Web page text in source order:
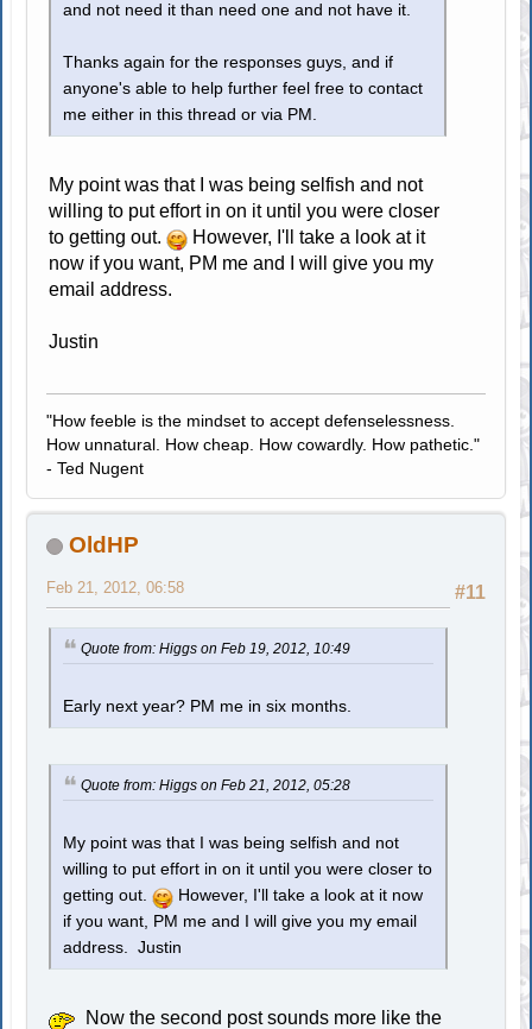
and not need it than need one and not have it.
Thanks again for the responses guys, and if
anyone's able to help further feel free to contact
me either in this thread or via PM.
My point was that I was being selfish and not
willing to put effort in on it until you were closer
to getting out.
However, I'll take a look at it
now if you want, PM me and I will give you my
email address.
Justin
"How feeble is the mindset to accept defenselessness.
How unnatural. How cheap. How cowardly. How pathetic."
- Ted Nugent
OldHP
#11
Feb 21, 2012, 06:58
Quote from: Higgs on Feb 19, 2012, 10:49
Early next year? PM me in six months.
Quote from: Higgs on Feb 21, 2012, 05:28
My point was that I was being selfish and not
willing to put effort in on it until you were closer to
getting out.
However, I'll take a look at it now
if you want, PM me and I will give you my email
address. Justin
Now the second post sounds more like the